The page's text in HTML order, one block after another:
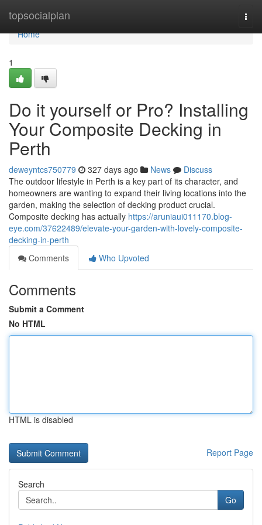
topsocialplan
Home
Home
1
Do it yourself or Pro? Installing
Your Composite Decking in
Perth
deweyntcs750779 327 days ago News
Discuss
The outdoor lifestyle in Perth is a key part of its character, and
homeowners are wanting to expand their living locations into the
garden, making the selection of decking product crucial.
Composite decking has actually https://aruniaui011170.blog-
eye.com/37622489/elevate-your-garden-with-lovely-composite-
decking-in-perth
Comments
Who Upvoted
Comments
Submit a Comment
No HTML
HTML is disabled
Report Page
Search
Go